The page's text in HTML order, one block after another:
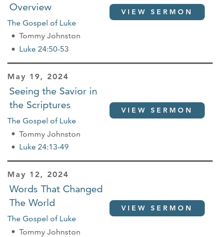
Overview
The Gospel of Luke
Tommy Johnston
Luke 24:50-53
VIEW SERMON
May 19, 2024
Seeing the Savior in
the Scriptures
The Gospel of Luke
Tommy Johnston
Luke 24:13-49
VIEW SERMON
May 12, 2024
Words That Changed
The World
The Gospel of Luke
Tommy Johnston
VIEW SERMON